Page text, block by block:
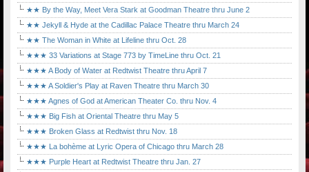
★★ By the Way, Meet Vera Stark at Goodman Theatre thru June 2
★★ Jekyll & Hyde at the Cadillac Palace Theatre thru March 24
★★ The Woman in White at Lifeline thru Oct. 28
★★★ 33 Variations at Stage 773 by TimeLine thru Oct. 21
★★★ A Body of Water at Redtwist Theatre thru April 7
★★★ A Soldier's Play at Raven Theatre thru March 30
★★★ Agnes of God at American Theater Co. thru Nov. 4
★★★ Big Fish at Oriental Theatre thru May 5
★★★ Broken Glass at Redtwist thru Nov. 18
★★★ La bohème at Lyric Opera of Chicago thru March 28
★★★ Purple Heart at Redtwist Theatre thru Jan. 27